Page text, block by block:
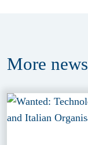
More news